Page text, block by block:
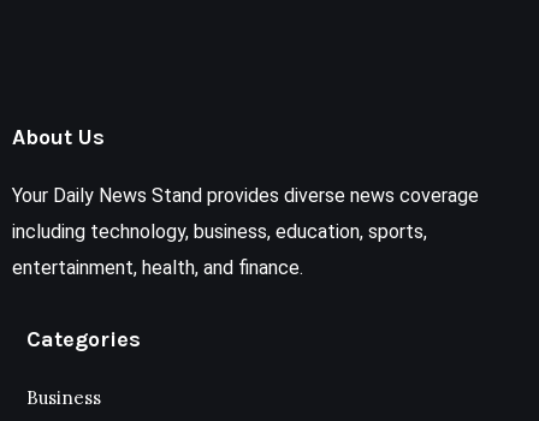
About Us
Your Daily News Stand provides diverse news coverage
including technology, business, education, sports,
entertainment, health, and finance.
Categories
Business